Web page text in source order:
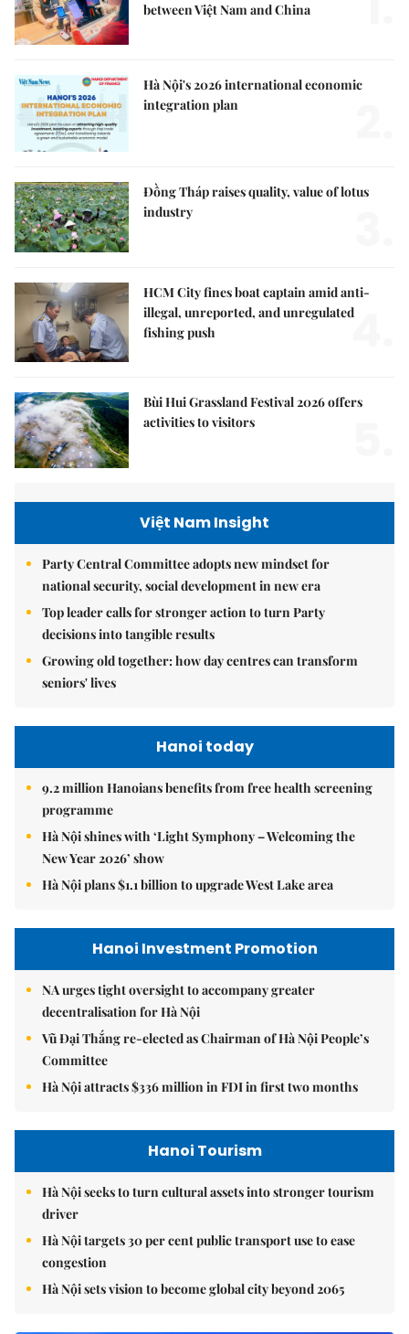
between Việt Nam and China
Hà Nội's 2026 international economic
integration plan
Đồng Tháp raises quality, value of lotus
industry
HCM City fines boat captain amid anti-
illegal, unreported, and unregulated
fishing push
4.
Bùi Hui Grassland Festival 2026 offers
activities to visitors
Việt Nam Insight
Party Central Committee adopts new mindset for
national security, social development in new era
Top leader calls for stronger action to turn Party
decisions into tangible results
Growing old together: how day centres can transform
seniors' lives
Hanoi today
9.2 million Hanoians benefits from free health screening
programme
Hà Nội shines with ‘Light Symphony – Welcoming the
New Year 2026’ show
Hà Nội plans $1.1 billion to upgrade West Lake area
Hanoi Investment Promotion
NA urges tight oversight to accompany greater
decentralisation for Hà Nội
Vũ Đại Thắng re-elected as Chairman of Hà Nội People’s
Committee
Hà Nội attracts $336 million in FDI in first two months
Hanoi Tourism
Hà Nội seeks to turn cultural assets into stronger tourism
driver
Hà Nội targets 30 per cent public transport use to ease
congestion
Hà Nội sets vision to become global city beyond 2065